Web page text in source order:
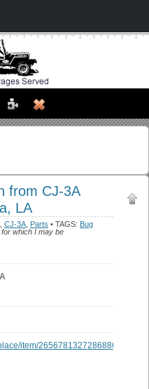
from CJ-3A
LA
CJ-3A Parts • TAGS: Bug
which I may be
item/26567813272868861/?